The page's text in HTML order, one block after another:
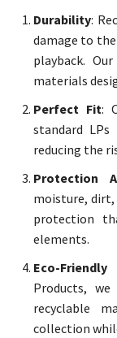
Durability:
damage to
playback.
materials
Perfect Fit:
standard
reducing the
Protection
moisture,
protection
elements.
Eco-Friendly
Products,
recyclable
collection